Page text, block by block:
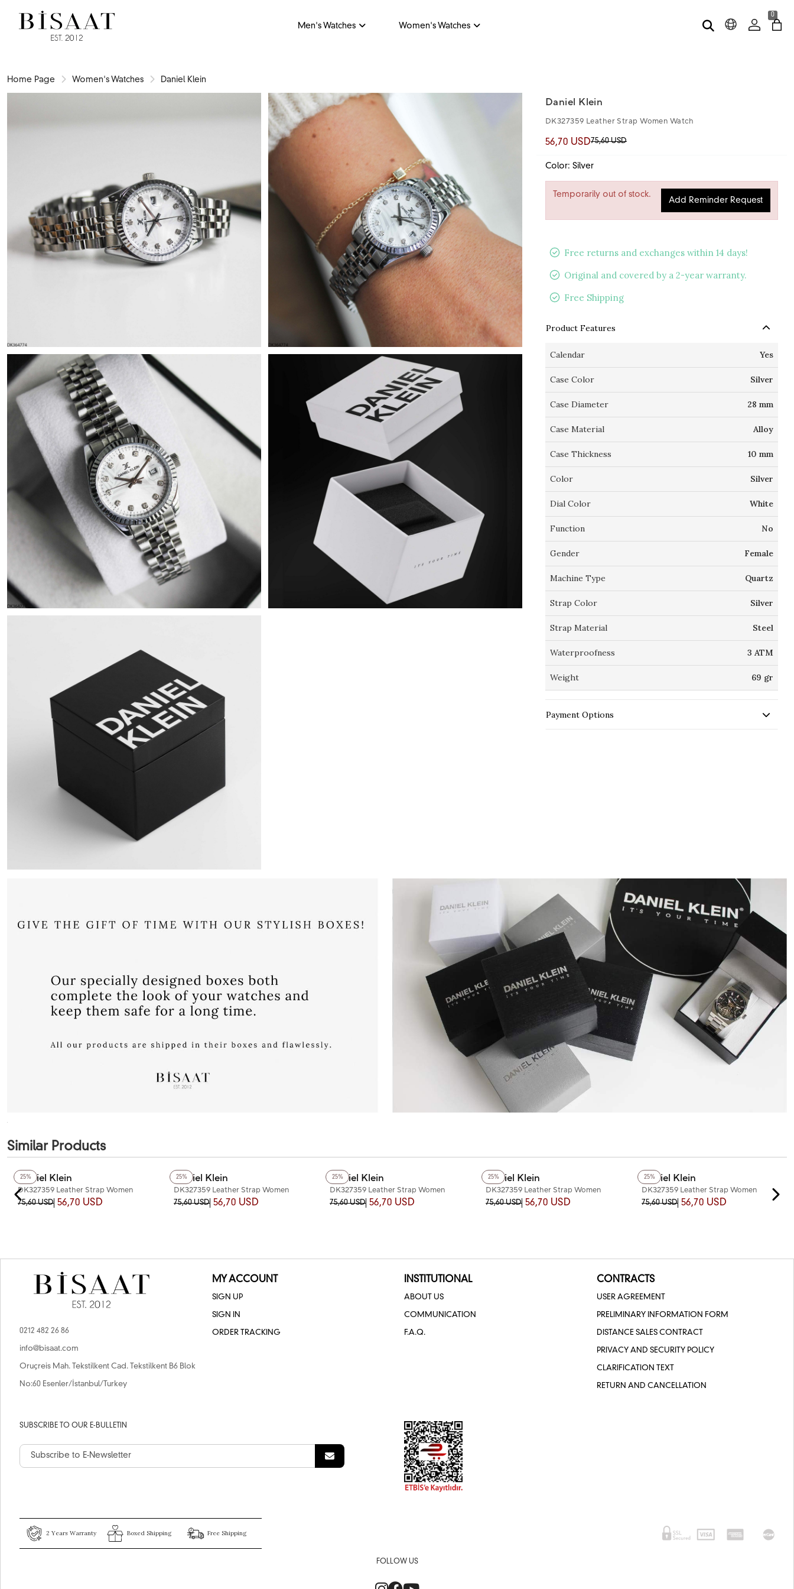
Men's Watches Women's Watches
0
Home Page Women's Watches Daniel Klein
Daniel Klein
DK327359 Leather Strap Women Watch
56,70 USD75,60 USD
Color: Silver
Temporarily out of stock.
Add Reminder Request
Free returns and exchanges within 14 days!
Original and covered by a 2-year warranty.
Free Shipping
Product Features
Calendar Yes
Case Color Silver
Case Diameter 28 mm
Case Material Alloy
Case Thickness 10 mm
Color Silver
Dial Color White
Function No
Gender Female
Machine Type Quartz
Strap Color Silver
Strap Material Steel
Waterproofness 3 ATM
Weight 69 gr
Payment Options
Similar Products
25%
Daniel Klein
DK327359 Leather Strap Women
Watch
75,60 USD 56,70 USD
25%
Daniel Klein
DK327359 Leather Strap Women
Watch
75,60 USD 56,70 USD
25%
Daniel Klein
DK327359 Leather Strap Women
Watch
75,60 USD 56,70 USD
25%
Daniel Klein
DK327359 Leather Strap Women
Watch
75,60 USD 56,70 USD
25%
Daniel Klein
DK327359 Leather Strap Women
Watch
75,60 USD 56,70 USD
0212 482 26 86
info@bisaat.com
Oruçreis Mah. Tekstilkent Cad. Tekstilkent B6 Blok
No:60 Esenler/İstanbul/Turkey
MY ACCOUNT
SIGN UP
SIGN IN
ORDER TRACKING
INSTITUTIONAL
ABOUT US
COMMUNICATION
F.A.Q.
CONTRACTS
USER AGREEMENT
PRELIMINARY INFORMATION FORM
DISTANCE SALES CONTRACT
PRIVACY AND SECURITY POLICY
CLARIFICATION TEXT
RETURN AND CANCELLATION
SUBSCRIBE TO OUR E-BULLETIN
2 Years Warranty Boxed Shipping Free Shipping
FOLLOW US